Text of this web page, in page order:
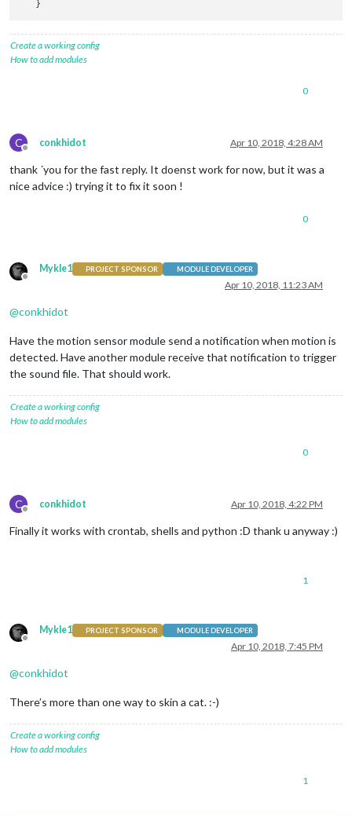
Create a working config
How to add modules
0
C
Offline
conkhidot Apr 10, 2018, 4:28 AM
thank ´you for the fast reply. It doenst work for now, but it was a
nice advice :) trying it to fix it soon !
0
Offline
Mykle1 PROJECT SPONSOR MODULE DEVELOPER
Apr 10, 2018, 11:23 AM
@conkhidot
Have the motion sensor module send a notification when motion is
detected. Have another module receive that notification to trigger
the sound file. That should work.
Create a working config
How to add modules
0
C
Offline
conkhidot Apr 10, 2018, 4:22 PM
Finally it works with crontab, shells and python :D thank u anyway :)
1
Offline
Mykle1 PROJECT SPONSOR MODULE DEVELOPER
Apr 10, 2018, 7:45 PM
@conkhidot
There’s more than one way to skin a cat. :-)
Create a working config
How to add modules
1